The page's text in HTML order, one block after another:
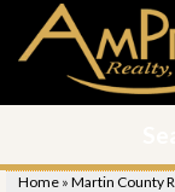
Home » Martin County